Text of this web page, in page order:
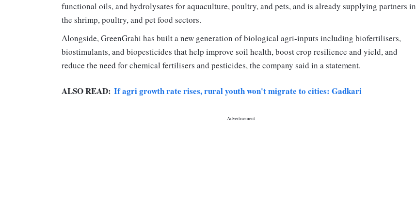
functional oils, and hydrolysates for aquaculture, poultry, and pets, and is already supplying partners in
the shrimp, poultry, and pet food sectors.
Alongside, GreenGrahi has built a new generation of biological agri-inputs including biofertilisers,
biostimulants, and biopesticides that help improve soil health, boost crop resilience and yield, and
reduce the need for chemical fertilisers and pesticides, the company said in a statement.
ALSO READ: If agri growth rate rises, rural youth won't migrate to cities: Gadkari